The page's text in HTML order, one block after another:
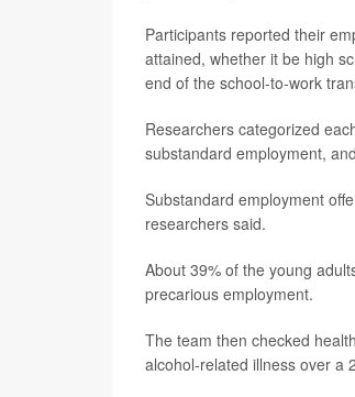
Participants reported their
attained, whether it be high
end of the school-to-work
Researchers categorized
substandard employment,
Substandard employment
researchers said.
About 39% of the young
precarious employment.
The team then checked
alcohol-related illness over a